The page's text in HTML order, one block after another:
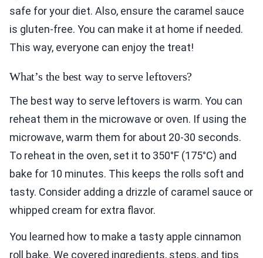
safe for your diet. Also, ensure the caramel sauce
is gluten-free. You can make it at home if needed.
This way, everyone can enjoy the treat!
What’s the best way to serve leftovers?
The best way to serve leftovers is warm. You can
reheat them in the microwave or oven. If using the
microwave, warm them for about 20-30 seconds.
To reheat in the oven, set it to 350°F (175°C) and
bake for 10 minutes. This keeps the rolls soft and
tasty. Consider adding a drizzle of caramel sauce or
whipped cream for extra flavor.
You learned how to make a tasty apple cinnamon
roll bake. We covered ingredients, steps, and tips